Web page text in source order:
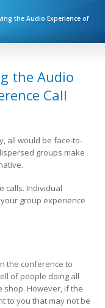
the Audio Experience of
the Audio
Call
all would be face-to-
groups make
calls. Individual
group experience
the conference to
of people doing all
shop. However, if the
to you that may not be